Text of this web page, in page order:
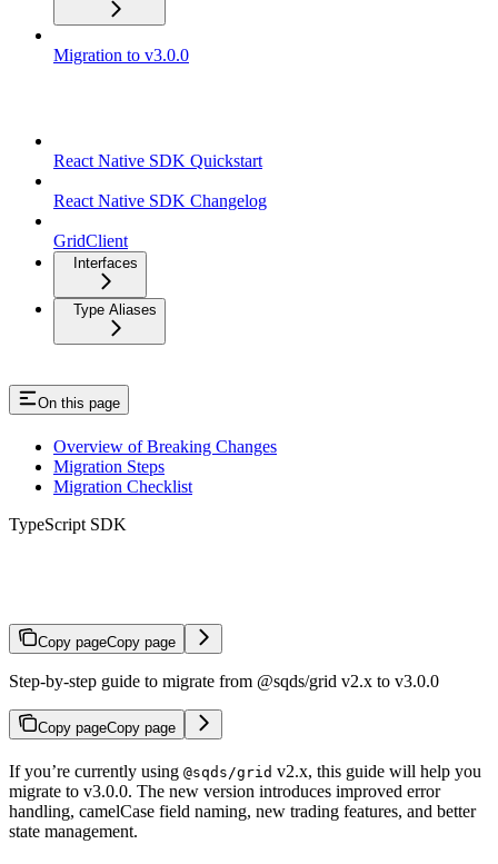
Migration to v3.0.0
React Native SDK Quickstart
React Native SDK Changelog
GridClient
Interfaces
Type Aliases
On this page
Overview of Breaking Changes
Migration Steps
Migration Checklist
TypeScript SDK
Copy pageCopy page
Step-by-step guide to migrate from @sqds/grid v2.x to v3.0.0
Copy pageCopy page
If you’re currently using @sqds/grid v2.x, this guide will help you
migrate to v3.0.0. The new version introduces improved error
handling, camelCase field naming, new trading features, and better
state management.